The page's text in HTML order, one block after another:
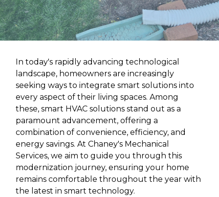
In today's rapidly advancing technological
landscape, homeowners are increasingly
seeking ways to integrate smart solutions into
every aspect of their living spaces. Among
these, smart HVAC solutions stand out as a
paramount advancement, offering a
combination of convenience, efficiency, and
energy savings. At Chaney's Mechanical
Services, we aim to guide you through this
modernization journey, ensuring your home
remains comfortable throughout the year with
the latest in smart technology.